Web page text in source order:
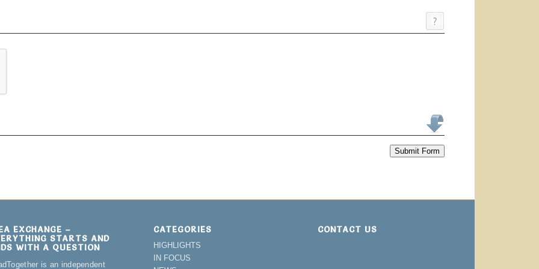
Submit Form
EXCHANGE –
STARTS AND
WITH A QUESTION
is an independent
CATEGORIES
HIGHLIGHTS
IN FOCUS
CONTACT US